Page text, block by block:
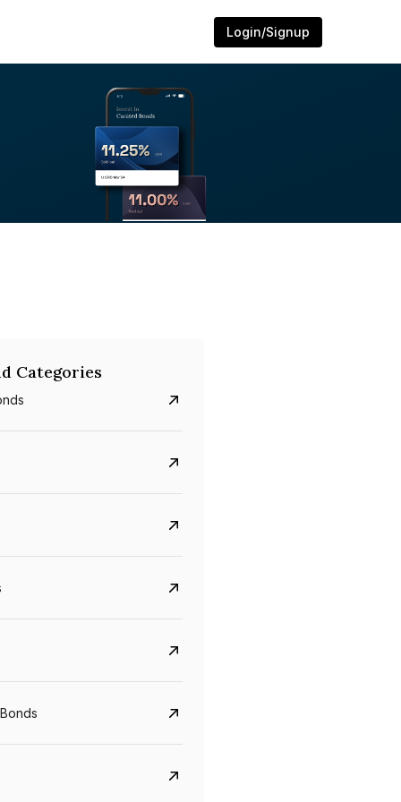
Login/Signup
5.6%
Categories